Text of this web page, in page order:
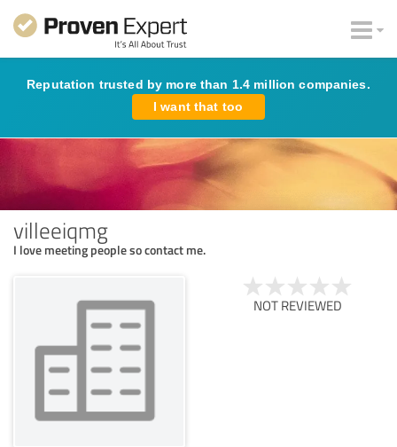
Reputation trusted by more than 1.4 million companies.
I want that too
villeeiqmg
I love meeting people so contact me.
NOT REVIEWED